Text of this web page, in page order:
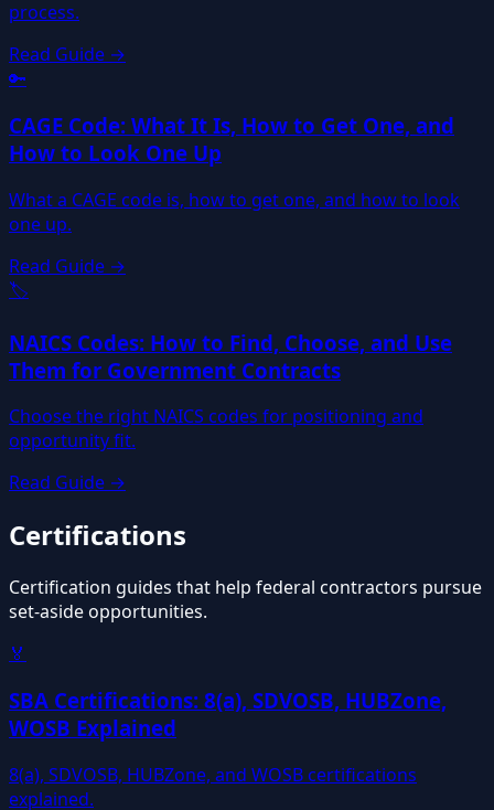
process.
Read Guide →
🔑
CAGE Code: What It Is, How to Get One, and
How to Look One Up
What a CAGE code is, how to get one, and how to look
one up.
Read Guide →
🏷️
NAICS Codes: How to Find, Choose, and Use
Them for Government Contracts
Choose the right NAICS codes for positioning and
opportunity fit.
Read Guide →
Certifications
Certification guides that help federal contractors pursue
set-aside opportunities.
🏅
SBA Certifications: 8(a), SDVOSB, HUBZone,
WOSB Explained
8(a), SDVOSB, HUBZone, and WOSB certifications
explained.